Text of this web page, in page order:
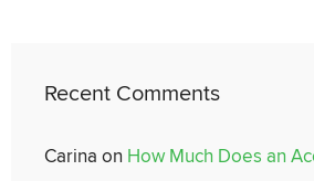
Recent Comments
Carina on How Much Does an